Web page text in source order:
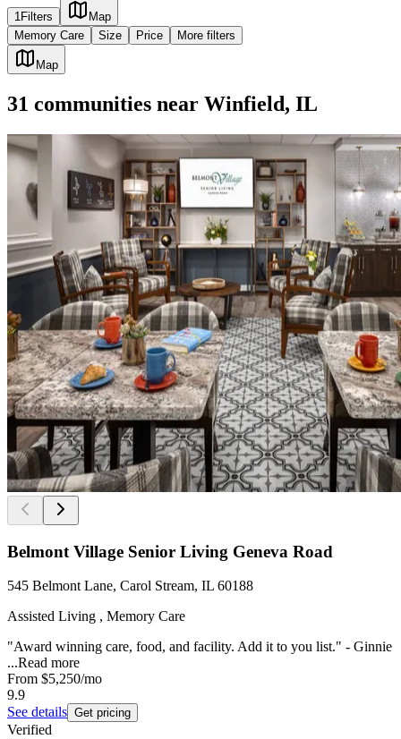
1Filters
Map
Memory Care
Size Price More filters
Map
31 communities near Winfield, IL
Belmont Village Senior Living Geneva Road
545 Belmont Lane, Carol Stream, IL 60188
Assisted Living , Memory Care
"Award winning care, food, and facility. Add it to you list." - Ginnie
...Read more
From $5,250/mo
9.9
See details Get pricing
Verified